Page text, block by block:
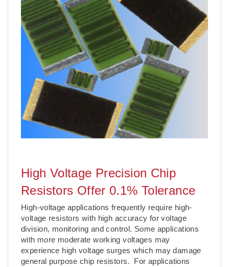
High Voltage Precision Chip
Resistors Offer 0.1% Tolerance
High-voltage applications frequently require high-
voltage resistors with high accuracy for voltage
division, monitoring and control. Some applications
with more moderate working voltages may
experience high voltage surges which may damage
general purpose chip resistors. For applications